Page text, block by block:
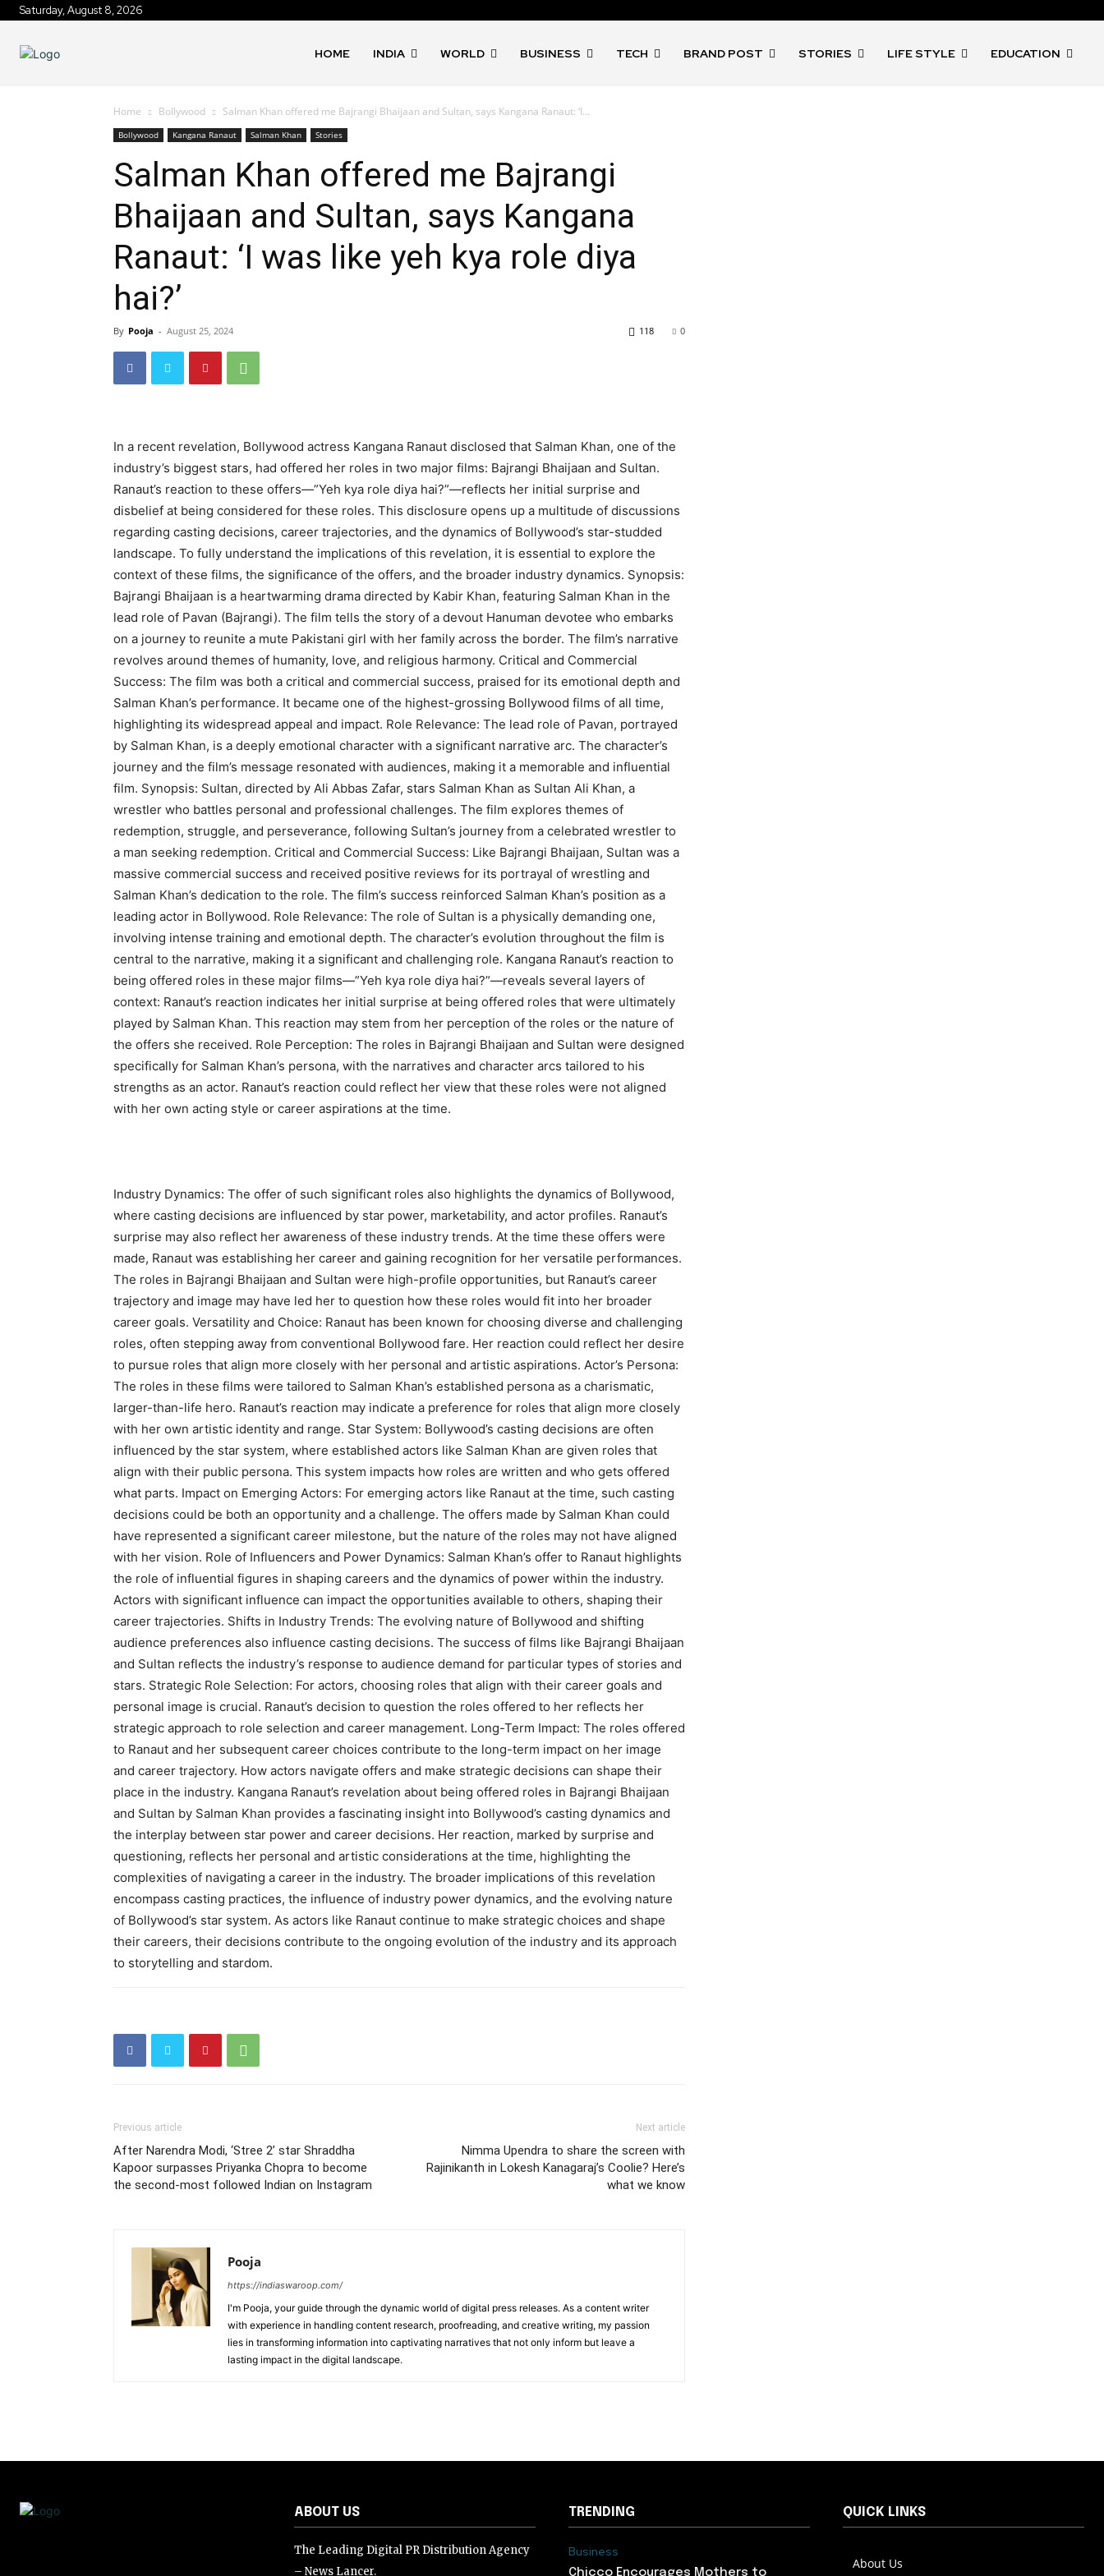
Saturday, August 8, 2026
HOME INDIA WORLD BUSINESS TECH BRAND POST STORIES LIFE STYLE EDUCATION
Home Bollywood Salman Khan offered me Bajrangi Bhaijaan and Sultan, says Kangana Ranaut: ‘I...
Bollywood Kangana Ranaut Salman Khan Stories
Salman Khan offered me Bajrangi
Bhaijaan and Sultan, says Kangana
Ranaut: ‘I was like yeh kya role diya
hai?’
By Pooja - August 25, 2024 0
118
In a recent revelation, Bollywood actress Kangana Ranaut disclosed that Salman Khan, one of the
industry’s biggest stars, had offered her roles in two major films: Bajrangi Bhaijaan and Sultan.
Ranaut’s reaction to these offers—”Yeh kya role diya hai?”—reflects her initial surprise and
disbelief at being considered for these roles. This disclosure opens up a multitude of discussions
regarding casting decisions, career trajectories, and the dynamics of Bollywood’s star-studded
landscape. To fully understand the implications of this revelation, it is essential to explore the
context of these films, the significance of the offers, and the broader industry dynamics. Synopsis:
Bajrangi Bhaijaan is a heartwarming drama directed by Kabir Khan, featuring Salman Khan in the
lead role of Pavan (Bajrangi). The film tells the story of a devout Hanuman devotee who embarks
on a journey to reunite a mute Pakistani girl with her family across the border. The film’s narrative
revolves around themes of humanity, love, and religious harmony. Critical and Commercial
Success: The film was both a critical and commercial success, praised for its emotional depth and
Salman Khan’s performance. It became one of the highest-grossing Bollywood films of all time,
highlighting its widespread appeal and impact. Role Relevance: The lead role of Pavan, portrayed
by Salman Khan, is a deeply emotional character with a significant narrative arc. The character’s
journey and the film’s message resonated with audiences, making it a memorable and influential
film. Synopsis: Sultan, directed by Ali Abbas Zafar, stars Salman Khan as Sultan Ali Khan, a
wrestler who battles personal and professional challenges. The film explores themes of
redemption, struggle, and perseverance, following Sultan’s journey from a celebrated wrestler to
a man seeking redemption. Critical and Commercial Success: Like Bajrangi Bhaijaan, Sultan was a
massive commercial success and received positive reviews for its portrayal of wrestling and
Salman Khan’s dedication to the role. The film’s success reinforced Salman Khan’s position as a
leading actor in Bollywood. Role Relevance: The role of Sultan is a physically demanding one,
involving intense training and emotional depth. The character’s evolution throughout the film is
central to the narrative, making it a significant and challenging role. Kangana Ranaut’s reaction to
being offered roles in these major films—”Yeh kya role diya hai?”—reveals several layers of
context: Ranaut’s reaction indicates her initial surprise at being offered roles that were ultimately
played by Salman Khan. This reaction may stem from her perception of the roles or the nature of
the offers she received. Role Perception: The roles in Bajrangi Bhaijaan and Sultan were designed
specifically for Salman Khan’s persona, with the narratives and character arcs tailored to his
strengths as an actor. Ranaut’s reaction could reflect her view that these roles were not aligned
with her own acting style or career aspirations at the time.
Industry Dynamics: The offer of such significant roles also highlights the dynamics of Bollywood,
where casting decisions are influenced by star power, marketability, and actor profiles. Ranaut’s
surprise may also reflect her awareness of these industry trends. At the time these offers were
made, Ranaut was establishing her career and gaining recognition for her versatile performances.
The roles in Bajrangi Bhaijaan and Sultan were high-profile opportunities, but Ranaut’s career
trajectory and image may have led her to question how these roles would fit into her broader
career goals. Versatility and Choice: Ranaut has been known for choosing diverse and challenging
roles, often stepping away from conventional Bollywood fare. Her reaction could reflect her desire
to pursue roles that align more closely with her personal and artistic aspirations. Actor’s Persona:
The roles in these films were tailored to Salman Khan’s established persona as a charismatic,
larger-than-life hero. Ranaut’s reaction may indicate a preference for roles that align more closely
with her own artistic identity and range. Star System: Bollywood’s casting decisions are often
influenced by the star system, where established actors like Salman Khan are given roles that
align with their public persona. This system impacts how roles are written and who gets offered
what parts. Impact on Emerging Actors: For emerging actors like Ranaut at the time, such casting
decisions could be both an opportunity and a challenge. The offers made by Salman Khan could
have represented a significant career milestone, but the nature of the roles may not have aligned
with her vision. Role of Influencers and Power Dynamics: Salman Khan’s offer to Ranaut highlights
the role of influential figures in shaping careers and the dynamics of power within the industry.
Actors with significant influence can impact the opportunities available to others, shaping their
career trajectories. Shifts in Industry Trends: The evolving nature of Bollywood and shifting
audience preferences also influence casting decisions. The success of films like Bajrangi Bhaijaan
and Sultan reflects the industry’s response to audience demand for particular types of stories and
stars. Strategic Role Selection: For actors, choosing roles that align with their career goals and
personal image is crucial. Ranaut’s decision to question the roles offered to her reflects her
strategic approach to role selection and career management. Long-Term Impact: The roles offered
to Ranaut and her subsequent career choices contribute to the long-term impact on her image
and career trajectory. How actors navigate offers and make strategic decisions can shape their
place in the industry. Kangana Ranaut’s revelation about being offered roles in Bajrangi Bhaijaan
and Sultan by Salman Khan provides a fascinating insight into Bollywood’s casting dynamics and
the interplay between star power and career decisions. Her reaction, marked by surprise and
questioning, reflects her personal and artistic considerations at the time, highlighting the
complexities of navigating a career in the industry. The broader implications of this revelation
encompass casting practices, the influence of industry power dynamics, and the evolving nature
of Bollywood’s star system. As actors like Ranaut continue to make strategic choices and shape
their careers, their decisions contribute to the ongoing evolution of the industry and its approach
to storytelling and stardom.
Previous article
After Narendra Modi, ‘Stree 2’ star Shraddha
Kapoor surpasses Priyanka Chopra to become
the second-most followed Indian on Instagram
Next article
Nimma Upendra to share the screen with
Rajinikanth in Lokesh Kanagaraj’s Coolie? Here’s
what we know
Pooja
https://indiaswaroop.com/
I'm Pooja, your guide through the dynamic world of digital press releases. As a content writer
with experience in handling content research, proofreading, and creative writing, my passion
lies in transforming information into captivating narratives that not only inform but leave a
lasting impact in the digital landscape.
ABOUT US
The Leading Digital PR Distribution Agency
– News Lancer.
TRENDING
Business
Chicco Encourages Mothers to
QUICK LINKS
About Us